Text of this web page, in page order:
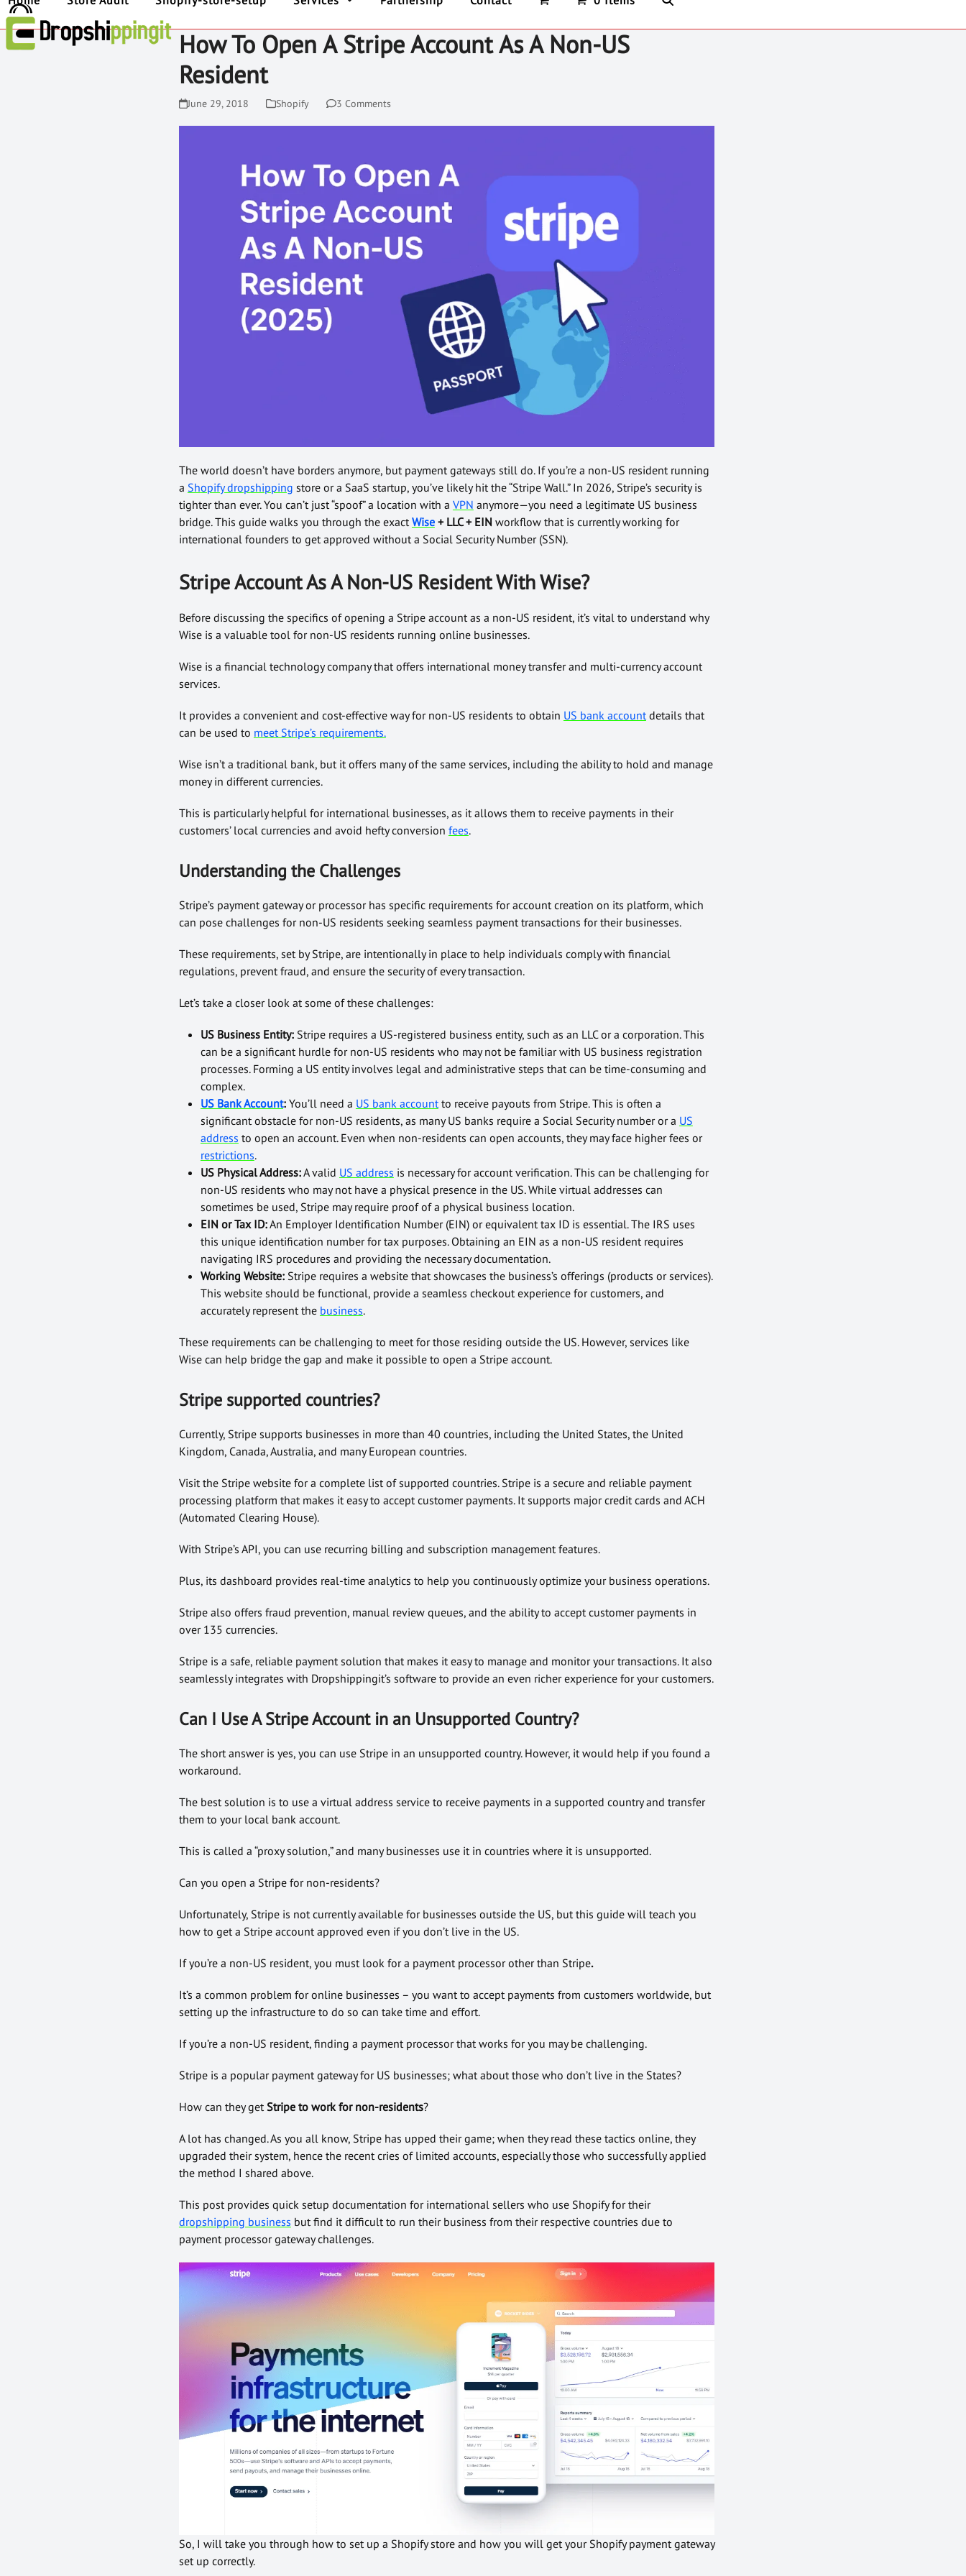
How To Open A Stripe Account As A Non-US
Resident
June 29, 2018 Shopify 3 Comments
The world doesn’t have borders anymore, but payment gateways still do. If you’re a non-US resident running
a Shopify dropshipping store or a SaaS startup, you’ve likely hit the “Stripe Wall.” In 2026, Stripe’s security is
tighter than ever. You can’t just “spoof” a location with a VPN anymore—you need a legitimate US business
bridge. This guide walks you through the exactWise+ LLC + EIN workflow that is currently working for
international founders to get approved without a Social Security Number (SSN).
Stripe Account As A Non-US Resident With Wise?
Before discussing the specifics of opening a Stripe account as a non-US resident, it’s vital to understand why
Wise is a valuable tool for non-US residents running online businesses.
Wise is a financial technology company that offers international money transfer and multi-currency account
services.
It provides a convenient and cost-effective way for non-US residents to obtain US bank accountdetails that
can be used to meetStripe’s requirements.
Wise isn’t a traditional bank, but it offers many of the same services, including the ability to hold and manage
money in different currencies.
This is particularly helpful for international businesses, as it allows them to receive payments in their
customers’ local currencies and avoid hefty conversion fees.
Understanding the Challenges
Stripe’s payment gateway or processor has specific requirements for account creation on its platform, which
can pose challenges for non-US residents seeking seamless payment transactions for their businesses.
These requirements, set by Stripe, are intentionally in place to help individuals comply with financial
regulations, prevent fraud, and ensure the security of every transaction.
Let’s take a closer look at some of these challenges:
US Business Entity:Stripe requires a US-registered business entity, such as an LLC or a corporation. This
can be a significant hurdle for non-US residents who may not be familiar with US business registration
processes. Forming a US entity involves legal and administrative steps that can be time-consuming and
complex.
US Bank Account:You’ll need a US bank accountto receive payouts from Stripe. This is often a
significant obstacle for non-US residents, as many US banks require a Social Security number or a US
address to open an account. Even when non-residents can open accounts, they may face higher fees or
restrictions.
US Physical Address:A valid US address is necessary for account verification. This can be challenging for
non-US residents who may not have a physical presence in the US. While virtual addresses can
sometimes be used, Stripe may require proof of a physical business location.
EIN or Tax ID:An Employer Identification Number (EIN) or equivalent tax ID is essential. The IRS uses
this unique identification number for tax purposes. Obtaining an EIN as a non-US resident requires
navigating IRS procedures and providing the necessary documentation.
Working Website:Stripe requires a website that showcases the business’s offerings (products or services).
This website should be functional, provide a seamless checkout experience for customers, and
accurately represent the business.
These requirements can be challenging to meet for those residing outside the US. However, services like
Wise can help bridge the gap and make it possible to open a Stripe account.
Stripe supported countries?
Currently, Stripe supports businesses in more than 40 countries, including the United States, the United
Kingdom, Canada, Australia, and many European countries.
Visit the Stripe website for a complete list of supported countries. Stripe is a secure and reliable payment
processing platform that makes it easy to accept customer payments. It supports major credit cards and ACH
(Automated Clearing House).
With Stripe’s API, you can use recurring billing and subscription management features.
Plus, its dashboard provides real-time analytics to help you continuously optimize your business operations.
Stripe also offers fraud prevention, manual review queues, and the ability to accept customer payments in
over 135 currencies.
Stripe is a safe, reliable payment solution that makes it easy to manage and monitor your transactions. It also
seamlessly integrates with Dropshippingit’s software to provide an even richer experience for your customers.
Can I Use A Stripe Account in an Unsupported Country?
The short answer is yes, you can use Stripe in an unsupported country. However, it would help if you found a
workaround.
The best solution is to use a virtual address service to receive payments in a supported country and transfer
them to your local bank account.
This is called a “proxy solution,” and many businesses use it in countries where it is unsupported.
Can you open a Stripe for non-residents?
Unfortunately, Stripe is not currently available for businesses outside the US, but this guide will teach you
how to get a Stripe account approved even if you don’t live in the US.
If you’re a non-US resident, you must look for a payment processor other than Stripe.
It’s a common problem for online businesses – you want to accept payments from customers worldwide, but
setting up the infrastructure to do so can take time and effort.
If you’re a non-US resident, finding a payment processor that works for you may be challenging.
Stripe is a popular payment gateway for US businesses; what about those who don’t live in the States?
How can they getStripe to work for non-residents?
A lot has changed. As you all know, Stripe has upped their game; when they read these tactics online, they
upgraded their system, hence the recent cries of limited accounts, especially those who successfully applied
the method I shared above.
This post provides quick setup documentation for international sellers who use Shopify for their
dropshipping business but find it difficult to run their business from their respective countries due to
payment processor gateway challenges.
So, I will take you through how to set up a Shopify store and how you will get your Shopify payment gateway
set up correctly.